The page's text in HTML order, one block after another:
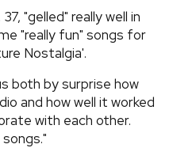
"gelled" really well in
"really fun" songs for
Nostalgia'.
both by surprise how
and how well it worked
with each other.